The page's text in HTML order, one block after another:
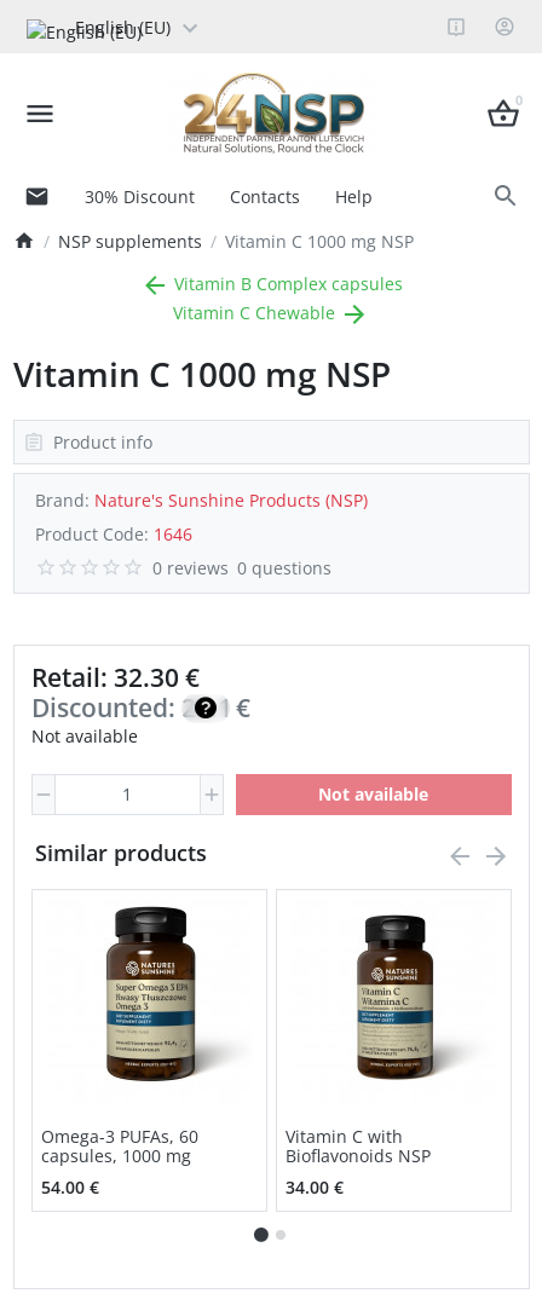
English (EU)
0
30% Discount Contacts
Help
NSP supplements
Vitamin C 1000 mg NSP
Vitamin B Complex capsules
Vitamin C Chewable
Vitamin C 1000 mg NSP
Product info
Brand: Nature's Sunshine Products (NSP)
Product Code: 1646
0 reviews 0 questions
Retail: 32.30 €
Discounted: 23.10
€
Not available
Not available
Similar products
Omega-3 PUFAs, 60
capsules, 1000 mg
54.00 €
Vitamin C with
Bioflavonoids NSP
34.00 €